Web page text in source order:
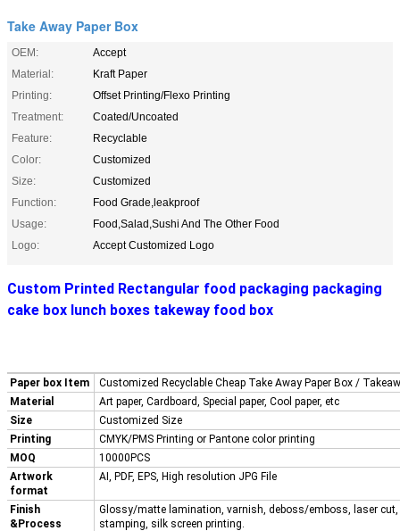
Take Away Paper Box
OEM:
Accept
Material:
Kraft Paper
Printing:
Offset Printing/Flexo Printing
Treatment:
Coated/Uncoated
Feature:
Recyclable
Color:
Customized
Size:
Customized
Function:
Food Grade,leakproof
Usage:
Food,Salad,Sushi And The Other Food
Logo:
Accept Customized Logo
Custom Printed Rectangular food packaging packaging
cake box lunch boxes takeway food box
Paper box Item
Customized Recyclable Cheap Take Away Paper Box /
Material
Art paper, Cardboard, Special paper, Cool paper, etc
Size
Customized Size
Printing
CMYK/PMS Printing or Pantone color printing
MOQ
10000PCS
Artwork
format
AI, PDF, EPS, High resolution JPG File
Finish
&Process
Glossy/matte lamination, varnish, deboss/emboss, laser cut,
stamping, silk screen printing.